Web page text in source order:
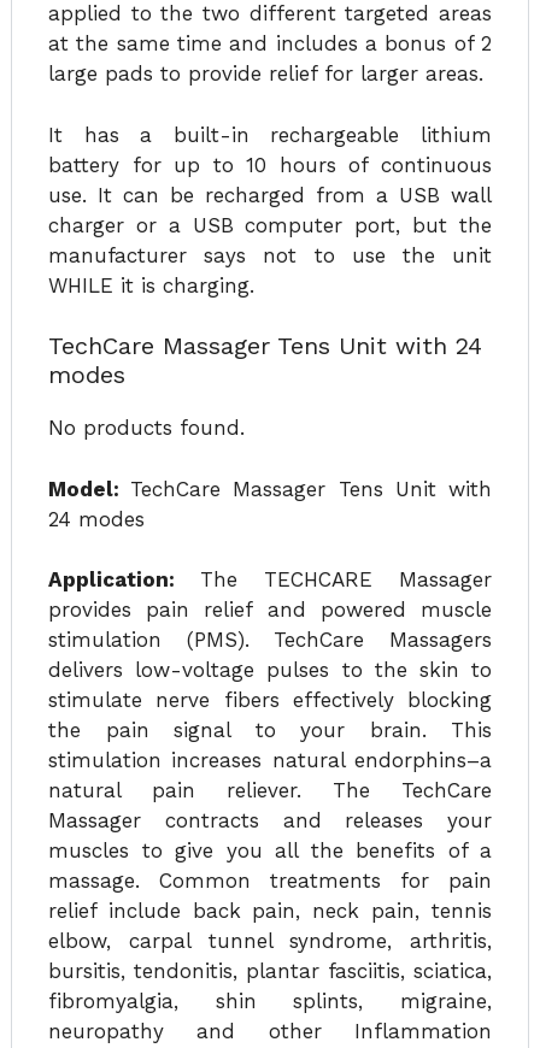
applied to the two different targeted areas
at the same time and includes a bonus of 2
large pads to provide relief for larger areas.
It has a built-in rechargeable lithium
battery for up to 10 hours of continuous
use. It can be recharged from a USB wall
charger or a USB computer port, but the
manufacturer says not to use the unit
WHILE it is charging.
TechCare Massager Tens Unit with 24
modes
No products found.
Model: TechCare Massager Tens Unit with
24 modes
Application: The TECHCARE Massager
provides pain relief and powered muscle
stimulation (PMS). TechCare Massagers
delivers low-voltage pulses to the skin to
stimulate nerve fibers effectively blocking
the pain signal to your brain. This
stimulation increases natural endorphins–a
natural pain reliever. The TechCare
Massager contracts and releases your
muscles to give you all the benefits of a
massage. Common treatments for pain
relief include back pain, neck pain, tennis
elbow, carpal tunnel syndrome, arthritis,
bursitis, tendonitis, plantar fasciitis, sciatica,
fibromyalgia, shin splints, migraine,
neuropathy and other Inflammation